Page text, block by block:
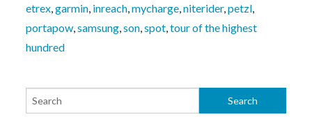
etrex,garmin, inreach,mycharge,niterider,petzl,
portapow,samsung,son,spot,tour of the highest
hundred